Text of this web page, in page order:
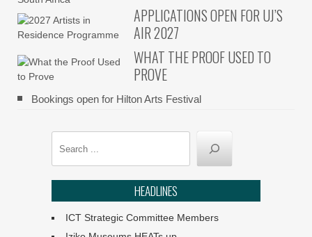
APPLICATIONS OPEN FOR UJ’S
AIR 2027
WHAT THE PROOF USED TO
PROVE
Bookings open for Hilton Arts Festival
HEADLINES
ICT Strategic Committee Members